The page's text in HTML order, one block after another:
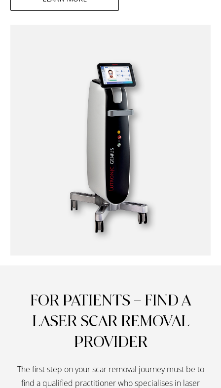
FOR PATIENTS – FIND A
LASER SCAR REMOVAL
PROVIDER
The first step on your scar removal journey must be to
find a qualified practitioner who specialises in laser